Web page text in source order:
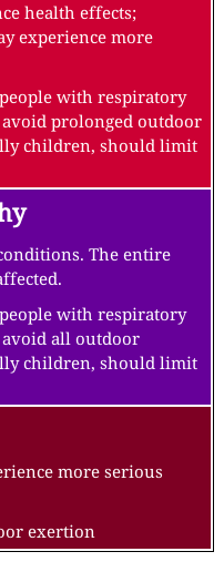
health effects;
experience more
with respiratory
avoid prolonged outdoor
children, should limit
The entire
with respiratory
avoid all outdoor
children, should limit
more serious
exertion